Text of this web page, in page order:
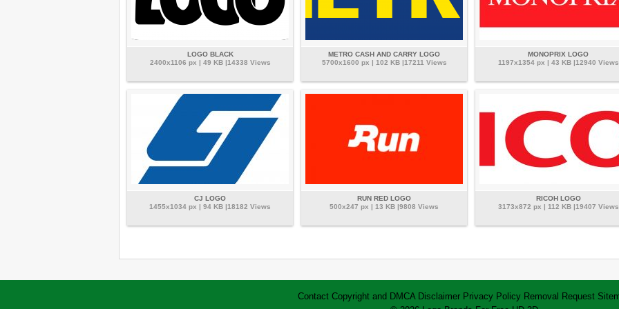
LOGO BLACK
2400x1106 px | 49 KB |14338 Views
METRO CASH AND CARRY LOGO
5700x1600 px | 102 KB |17211 Views
MONOPRIX LOGO
1197x1354 px | 43 KB |12940 Views
CJ LOGO
1455x1034 px | 94 KB |18182 Views
RUN RED LOGO
500x247 px | 13 KB |9808 Views
RICOH LOGO
3173x872 px | 112 KB |19407 Views
Contact Copyright and DMCA Disclaimer Privacy Policy Removal Request